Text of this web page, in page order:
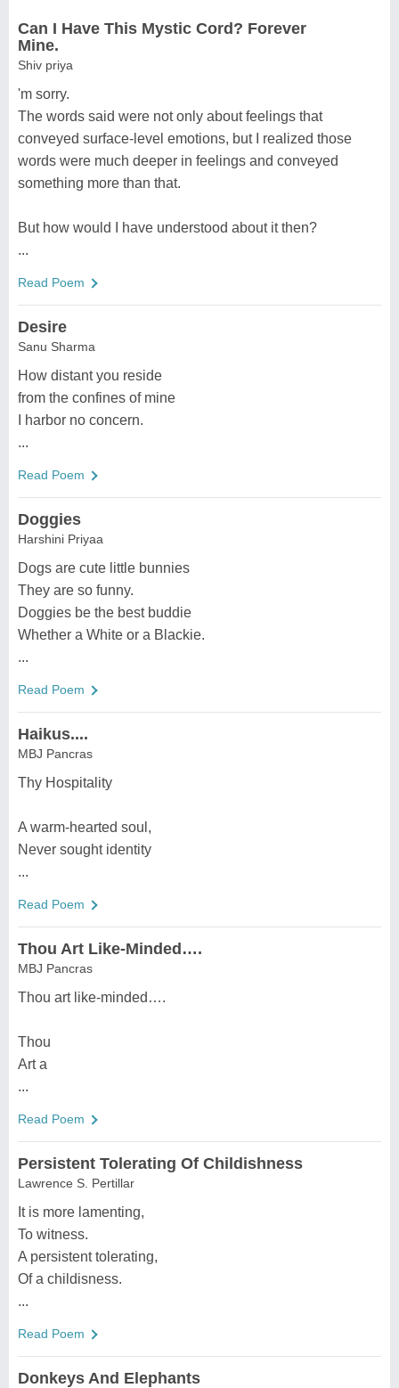
Can I Have This Mystic Cord? Forever
Mine.
Shiv priya
'm sorry.
The words said were not only about feelings that
conveyed surface-level emotions, but I realized those
words were much deeper in feelings and conveyed
something more than that.
But how would I have understood about it then?
...
Read Poem
Desire
Sanu Sharma
How distant you reside
from the confines of mine
I harbor no concern.
...
Read Poem
Doggies
Harshini Priyaa
Dogs are cute little bunnies
They are so funny.
Doggies be the best buddie
Whether a White or a Blackie.
...
Read Poem
Haikus....
MBJ Pancras
Thy Hospitality
A warm-hearted soul,
Never sought identity
...
Read Poem
Thou Art Like-Minded….
MBJ Pancras
Thou art like-minded….
Thou
Art a
...
Read Poem
Persistent Tolerating Of Childishness
Lawrence S. Pertillar
It is more lamenting,
To witness.
A persistent tolerating,
Of a childisness.
...
Read Poem
Donkeys And Elephants